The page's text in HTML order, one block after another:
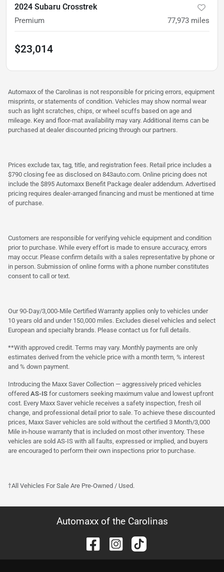
2024 Subaru Crosstrek
Premium 77,973 miles
$23,014
Automaxx of the Carolinas is not responsible for pricing errors, equipment
misprints, or statements of condition. Vehicles may show normal wear
such as light scratches, chips, or wheel scuffs based on age and
mileage. Key and floor-mat availability may vary. Additional items can be
purchased at dealer discounted pricing through our partners.
Prices exclude tax, tag, title, and registration fees. Retail price includes a
$790 closing fee as disclosed on 843auto.com. Online pricing does not
include the $895 Automaxx Benefit Package dealer addendum. Advertised
pricing requires dealer-arranged financing and must be mentioned at time
of purchase.
Customers are responsible for verifying vehicle equipment and condition
prior to purchase. While every effort is made to ensure accuracy, errors
may occur. Please confirm details with a sales representative by phone or
in person. Submission of online forms with a phone number constitutes
consent to call or text.
Our 90-Day/3,000-Mile Certified Warranty applies only to vehicles under
10 years old and under 150,000 miles. Excludes diesel vehicles and select
European and specialty brands. Please contact us for full details.
**With approved credit. Terms may vary. Monthly payments are only
estimates derived from the vehicle price with a month term, % interest
and % down payment.
Introducing the Maxx Saver Collection — aggressively priced vehicles
offered AS-IS for customers seeking maximum value and lowest upfront
cost. Every Maxx Saver vehicle receives a safety inspection, fresh oil
change, and professional detail prior to sale. To achieve these discounted
prices, Maxx Saver vehicles are sold without the certified 3 Month/3,000
Mile in-house warranty that is included on most other inventory. These
vehicles are sold AS-IS with all faults, expressed or implied, and buyers
are encouraged to perform their own inspections prior to purchase.
†All Vehicles For Sale Are Pre-Owned / Used.
Automaxx of the Carolinas